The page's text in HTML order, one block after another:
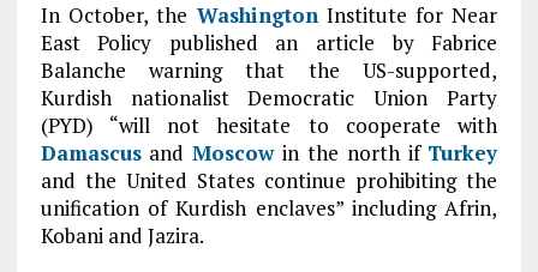
In October, the WashingtonInstitute for Near
East Policy published an article by Fabrice
Balanche warning that the US-supported,
Kurdish nationalist Democratic Union Party
(PYD) “will not hesitate to cooperate with
DamascusandMoscowin the north if Turkey
and the United States continue prohibiting the
unification of Kurdish enclaves” including Afrin,
Kobani and Jazira.